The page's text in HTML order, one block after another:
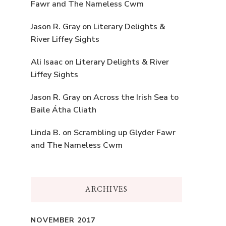
Fawr and The Nameless Cwm
Jason R. Gray on Literary Delights &
River Liffey Sights
Ali Isaac on Literary Delights & River
Liffey Sights
Jason R. Gray on Across the Irish Sea to
Baile Átha Cliath
Linda B. on Scrambling up Glyder Fawr
and The Nameless Cwm
ARCHIVES
NOVEMBER 2017